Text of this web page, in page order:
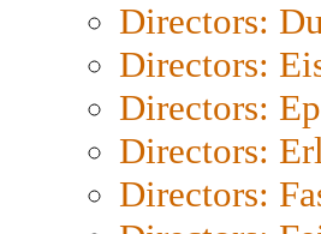
Directors:
Directors:
Directors:
Directors:
Directors: